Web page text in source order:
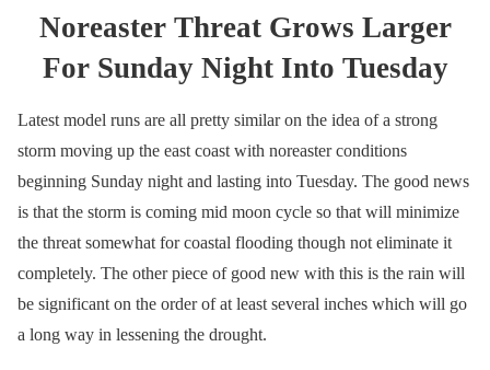
Noreaster Threat Grows Larger
For Sunday Night Into Tuesday
Latest model runs are all pretty similar on the idea of a strong
storm moving up the east coast with noreaster conditions
beginning Sunday night and lasting into Tuesday. The good news
is that the storm is coming mid moon cycle so that will minimize
the threat somewhat for coastal flooding though not eliminate it
completely. The other piece of good new with this is the rain will
be significant on the order of at least several inches which will go
a long way in lessening the drought.